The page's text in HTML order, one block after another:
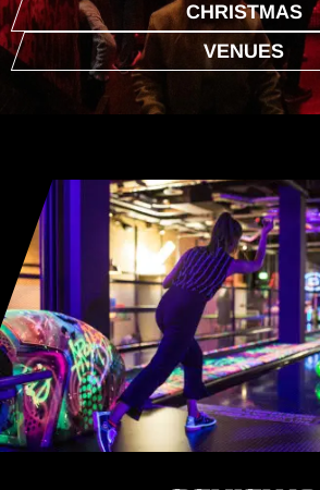
CHRISTMAS
VENUES